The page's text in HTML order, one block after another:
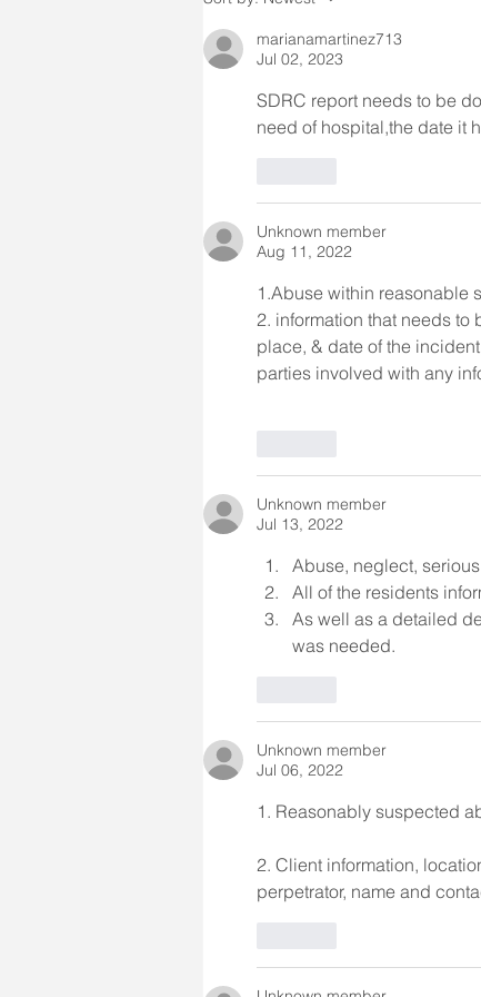
certain incide
marianamartinez713
Jul 02, 2023
SDRC report needs to be
need of hospital,the date it
Unknown member
Aug 11, 2022
1.Abuse within reasonable
2. information that needs to
place, & date of the
parties involved with any
Unknown member
Jul 13, 2022
Abuse, neglect,
All of the residents
As well as a detailed
was needed.
Unknown member
Jul 06, 2022
1. Reasonably suspected
2. Client information,
perpetrator, name and